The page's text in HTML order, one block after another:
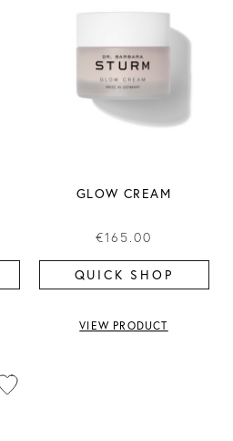
GLOW CREAM
€165.00
QUICK SHOP
VIEW PRODUCT